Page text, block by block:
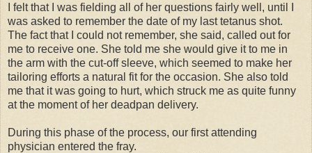
I felt that I was fielding all of her questions fairly well, until I
was asked to remember the date of my last tetanus shot.
The fact that I could not remember, she said, called out for
me to receive one. She told me she would give it to me in
the arm with the cut-off sleeve, which seemed to make her
tailoring efforts a natural fit for the occasion. She also told
me that it was going to hurt, which struck me as quite funny
at the moment of her deadpan delivery.
During this phase of the process, our first attending
physician entered the fray.